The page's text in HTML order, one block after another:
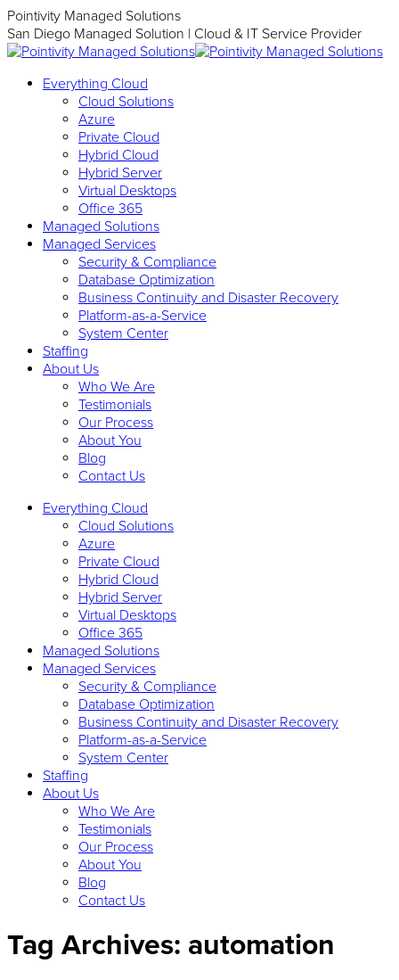
Skip
to
content
Pointivity Managed Solutions
San Diego Managed Solution | Cloud & IT Service Provider
Everything Cloud
Cloud Solutions
Azure
Private Cloud
Hybrid Cloud
Hybrid Server
Virtual Desktops
Office 365
Managed Solutions
Managed Services
Security & Compliance
Database Optimization
Business Continuity and Disaster Recovery
Platform-as-a-Service
System Center
Staffing
About Us
Who We Are
Testimonials
Our Process
About You
Blog
Contact Us
Everything Cloud
Cloud Solutions
Azure
Private Cloud
Hybrid Cloud
Hybrid Server
Virtual Desktops
Office 365
Managed Solutions
Managed Services
Security & Compliance
Database Optimization
Business Continuity and Disaster Recovery
Platform-as-a-Service
System Center
Staffing
About Us
Who We Are
Testimonials
Our Process
About You
Blog
Contact Us
Tag Archives: automation